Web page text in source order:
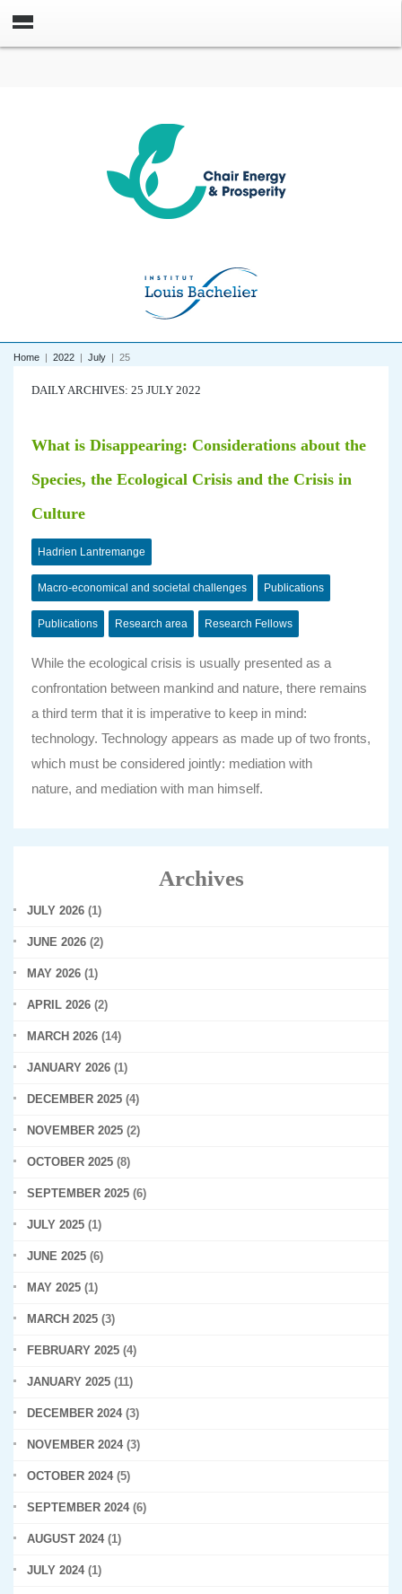
Home | 2022 | July | 25
DAILY ARCHIVES: 25 JULY 2022
What is Disappearing: Considerations about the
Species, the Ecological Crisis and the Crisis in
Culture
Hadrien Lantremange
Macro-economical and societal challenges Publications
Publications Research area Research Fellows
While the ecological crisis is usually presented as a
confrontation between mankind and nature, there remains
a third term that it is imperative to keep in mind:
technology. Technology appears as made up of two fronts,
which must be considered jointly: mediation with
nature, and mediation with man himself.
Archives
JULY 2026 (1)
JUNE 2026 (2)
MAY 2026 (1)
APRIL 2026 (2)
MARCH 2026 (14)
JANUARY 2026 (1)
DECEMBER 2025 (4)
NOVEMBER 2025 (2)
OCTOBER 2025 (8)
SEPTEMBER 2025 (6)
JULY 2025 (1)
JUNE 2025 (6)
MAY 2025 (1)
MARCH 2025 (3)
FEBRUARY 2025 (4)
JANUARY 2025 (11)
DECEMBER 2024(3)
NOVEMBER 2024(3)
OCTOBER 2024(5)
SEPTEMBER 2024(6)
AUGUST 2024(1)
JULY 2024(1)